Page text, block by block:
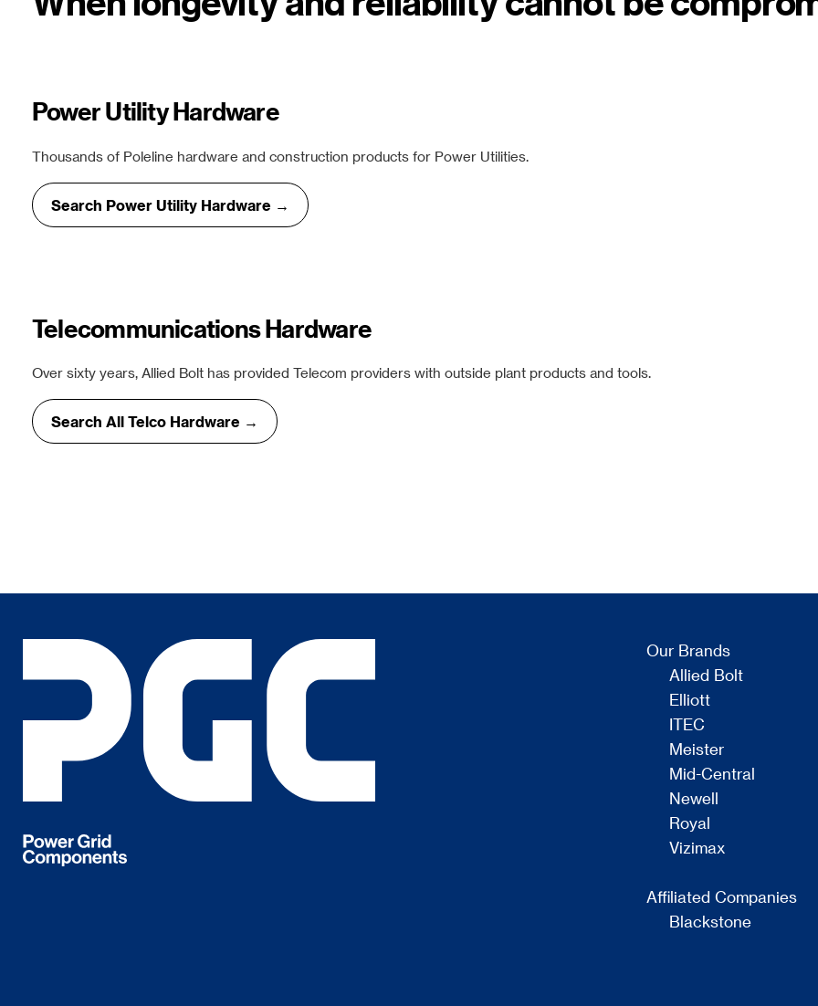
Power Utility Hardware
Thousands of Poleline hardware and construction products for Power Utilities.
Search Power Utility Hardware →
Telecommunications Hardware
Over sixty years, Allied Bolt has provided Telecom providers with outside plant products and tools.
Search All Telco Hardware →
Our Brands
Allied Bolt
Elliott
ITEC
Meister
Mid-Central
Newell
Royal
Vizimax
Affiliated Companies
Blackstone